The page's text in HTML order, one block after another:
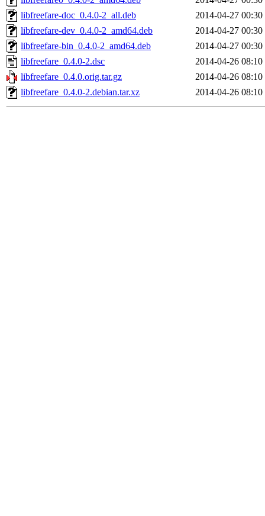
libfreefare-doc_0.4.0-2_all.deb
2014-04-27 00:30
libfreefare-dev_0.4.0-2_amd64.deb
2014-04-27 00:30
libfreefare-bin_0.4.0-2_amd64.deb
2014-04-27 00:30
libfreefare_0.4.0-2.dsc
2014-04-26 08:10
libfreefare_0.4.0.orig.tar.gz
2014-04-26 08:10
libfreefare_0.4.0-2.debian.tar.xz
2014-04-26 08:10